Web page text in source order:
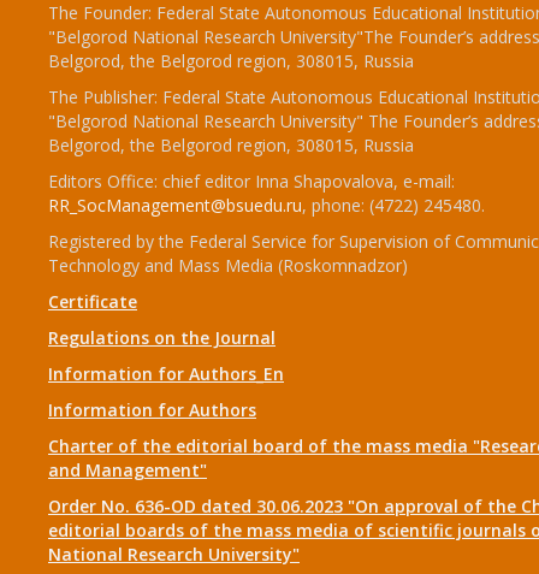
The Founder: Federal State Autonomous Educational
"Belgorod National Research University"The Founder’s
Belgorod, the Belgorod region, 308015, Russia
The Publisher: Federal State Autonomous Educational
"Belgorod National Research University" The Founder’s
Belgorod, the Belgorod region, 308015, Russia
Editors Office: chief editor Inna Shapovalova, e-mail:
RR_SocManagement@bsuedu.ru, phone: (4722) 245480.
Registered by the Federal Service for Supervision of
Technology and Mass Media (Roskomnadzor)
Certificate
Regulations on the Journal
Information for Authors_En
Information for Authors
Charter of the editorial board of the mass media
and Management"
Order No. 636-OD dated 30.06.2023 "On approval of the
editorial boards of the mass media of scientific journals
National Research University"